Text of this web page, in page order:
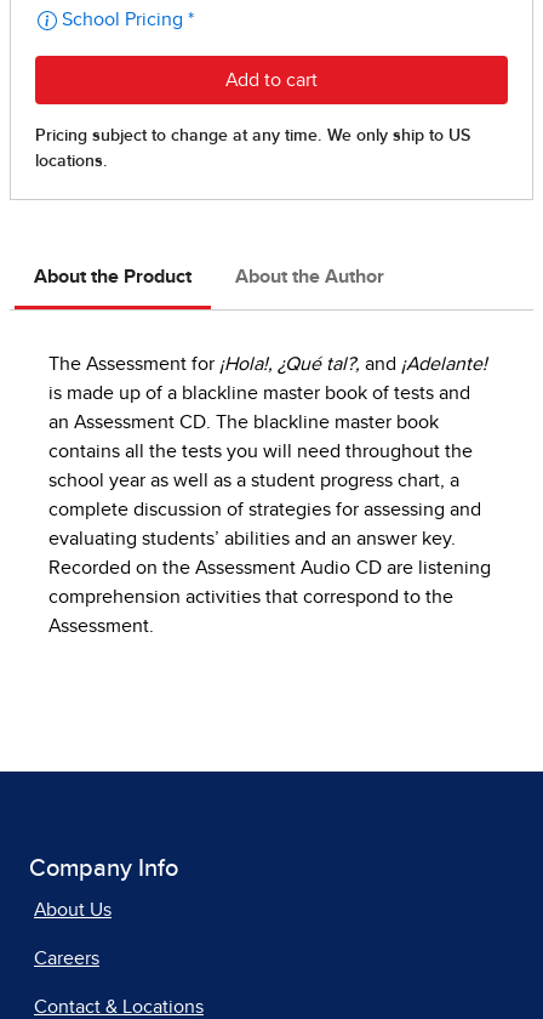
About the Product About the Author
The Assessment for ¡Hola!, ¿Qué tal?, and ¡Adelante!
is made up of a blackline master book of tests and
an Assessment CD. The blackline master book
contains all the tests you will need throughout the
school year as well as a student progress chart, a
complete discussion of strategies for assessing and
evaluating students’ abilities and an answer key.
Recorded on the Assessment Audio CD are listening
comprehension activities that correspond to the
Assessment.
Company Info
About Us
Careers
Contact & Locations